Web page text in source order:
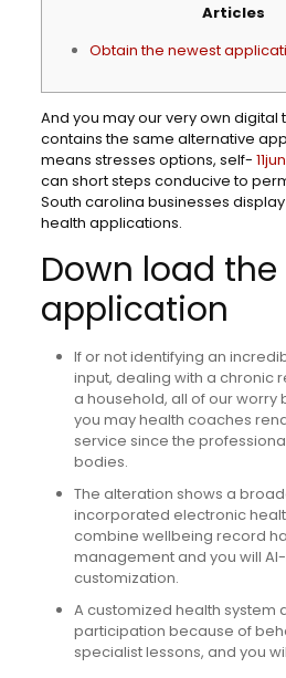
Articles
Obtain the newest
And you may our very own
contains the same alternative
means stresses options, self-
can short steps conducive to
South carolina businesses
health applications.
Down load the
application
If or not identifying an
input, dealing with a chronic
a household, all of our worry
you may health coaches
service since the
bodies.
The alteration shows a
incorporated electronic
combine wellbeing record
management and you will
customization.
A customized health system
participation because of
specialist lessons, and you